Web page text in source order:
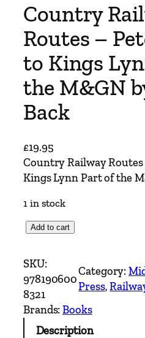
Country
Routes –
to Kings
the M&GN
Back
£19.95
Country Railway
Kings Lynn Part of the
1 in stock
C
u
n
t
r
y
Add to cart
SKU:
978190600
8321
Category:
Press,
Brands:Books
Description